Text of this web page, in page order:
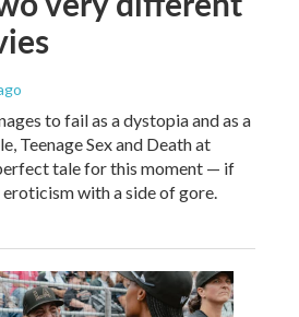
to fail as a dystopia and as a
Teenage Sex and Death at
tale for this moment — if
with a side of gore.